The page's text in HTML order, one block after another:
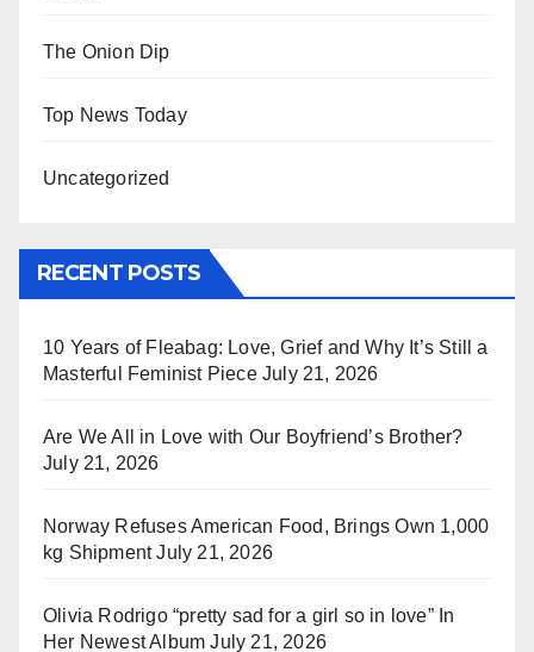
The Onion Dip
Top News Today
Uncategorized
RECENT POSTS
10 Years of Fleabag: Love, Grief and Why It’s Still a
Masterful Feminist Piece July 21, 2026
Are We All in Love with Our Boyfriend’s Brother?
July 21, 2026
Norway Refuses American Food, Brings Own 1,000
kg Shipment July 21, 2026
Olivia Rodrigo “pretty sad for a girl so in love” In
Her Newest Album July 21, 2026